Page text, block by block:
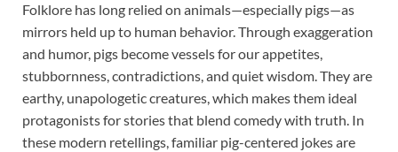
Folklore has long relied on animals—especially pigs—as
mirrors held up to human behavior. Through exaggeration
and humor, pigs become vessels for our appetites,
stubbornness, contradictions, and quiet wisdom. They are
earthy, unapologetic creatures, which makes them ideal
protagonists for stories that blend comedy with truth. In
these modern retellings, familiar pig-centered jokes are